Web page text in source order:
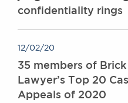
confidentiality rings
12/02/20
35 members of
Lawyer’s Top 20
Appeals of 2020